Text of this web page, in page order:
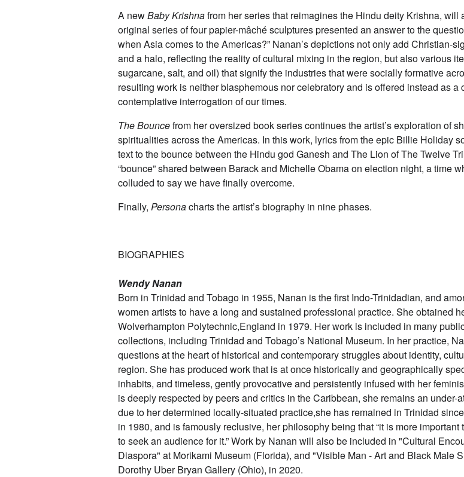
A newBaby Krishnafrom her series that reimagines the Hindu deity Krishna,
original series of four papier-mâché sculptures presented an answer to the
when Asia comes to the Americas?” Nanan’s depictions not only add Christian-
and a halo, reflecting the reality of cultural mixing in the region, but also various
sugarcane, salt, and oil) that signify the industries that were socially formative
resulting work is neither blasphemous nor celebratory and is offered instead as a
contemplative interrogation of our times.
The Bouncefrom her oversized book series continues the artist’s exploration of
spiritualities across the Americas. In this work, lyrics from the epic Billie Holiday
text to the bounce between the Hindu god Ganesh and The Lion of The Twelve
“bounce” shared between Barack and Michelle Obama on election night, a time
colluded to say we have finally overcome.
Finally, Personacharts the artist’s biography in nine phases.
BIOGRAPHIES
Wendy Nanan
Born in Trinidad and Tobago in 1955, Nanan is the first Indo-Trinidadian, and
women artists to have a long and sustained professional practice. She obtained
Wolverhampton Polytechnic,England in 1979. Her work is included in many
collections, including Trinidad and Tobago’s National Museum. In her practice,
questions at the heart of historical and contemporary struggles about identity,
region. She has produced work that is at once historically and geographically
inhabits, and timeless, gently provocative and persistently infused with her
is deeply respected by peers and critics in the Caribbean, she remains an under-
due to her determined locally-situated practice,she has remained in Trinidad
in 1980, and is famously reclusive, her philosophy being that “it is more important
to seek an audience for it.” Work by Nanan will also be included in "Cultural
Diaspora" at Morikami Museum (Florida), and "Visible Man - Art and Black Male
Dorothy Uber Bryan Gallery (Ohio), in 2020.